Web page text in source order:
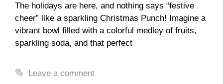
The holidays are here, and nothing says “festive
cheer” like a sparkling Christmas Punch! Imagine a
vibrant bowl filled with a colorful medley of fruits,
sparkling soda, and that perfect
Leave a comment